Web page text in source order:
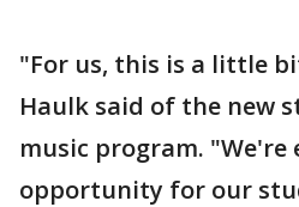
"For us, this is a little
Haulk said of the new
music program.
opportunity for our